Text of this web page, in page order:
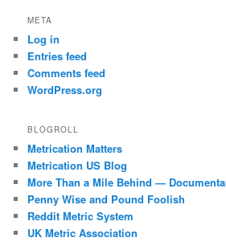
META
Log in
Entries feed
Comments feed
WordPress.org
BLOGROLL
Metrication Matters
Metrication US Blog
More Than a Mile Behind —
Penny Wise and Pound Foolish
Reddit Metric System
UK Metric Association